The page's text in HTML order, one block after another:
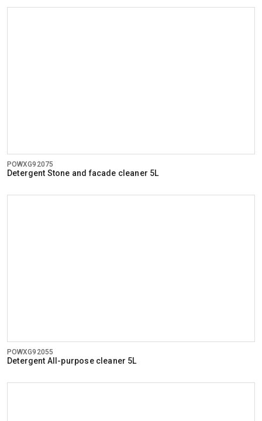
POWXG92075
Detergent Stone and facade cleaner 5L
POWXG92055
Detergent All-purpose cleaner 5L